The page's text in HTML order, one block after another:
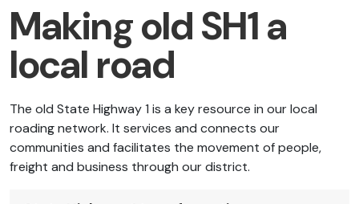
Making old SH1 a
local road
The old State Highway 1 is a key resource in our local
roading network. It services and connects our
communities and facilitates the movement of people,
freight and business through our district.